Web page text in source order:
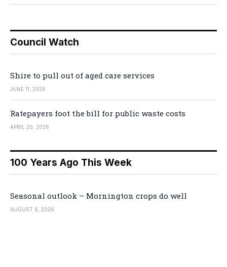
Council Watch
Shire to pull out of aged care services
JUNE 11, 2026
Ratepayers foot the bill for public waste costs
APRIL 20, 2026
100 Years Ago This Week
Seasonal outlook – Mornington crops do well
AUGUST 6, 2026